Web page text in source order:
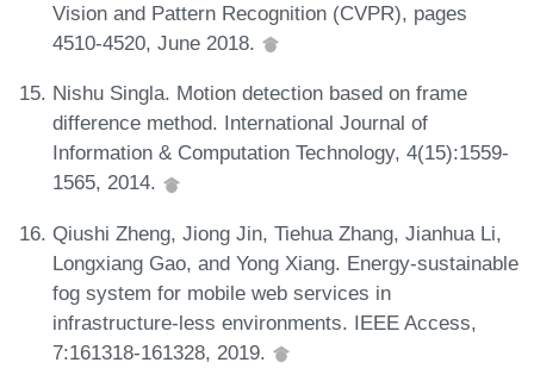
Vision and Pattern Recognition (CVPR), pages
4510-4520, June 2018.
Nishu Singla. Motion detection based on frame
difference method. International Journal of
Information & Computation Technology, 4(15):1559-
1565, 2014.
Qiushi Zheng, Jiong Jin, Tiehua Zhang, Jianhua Li,
Longxiang Gao, and Yong Xiang. Energy-sustainable
fog system for mobile web services in
infrastructure-less environments. IEEE Access,
7:161318-161328, 2019.